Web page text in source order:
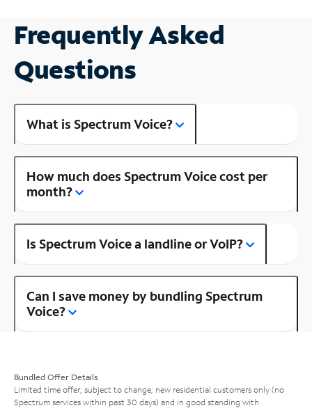
Frequently Asked
Questions
What is Spectrum Voice?
How much does Spectrum Voice cost per
month?
Is Spectrum Voice a landline or VoIP?
Can I save money by bundling Spectrum
Voice?
Bundled Offer Details
Limited time offer; subject to change; new residential customers only (no
Spectrum services within past 30 days) and in good standing with